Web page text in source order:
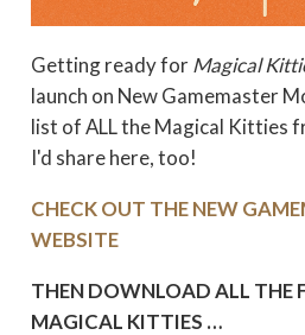
Getting ready for Magical
launch on New Gamemaster
list of ALL the Magical Kitties
I'd share here, too!
CHECK OUT THE NEW
WEBSITE
THEN DOWNLOAD ALL THE
MAGICAL KITTIES …